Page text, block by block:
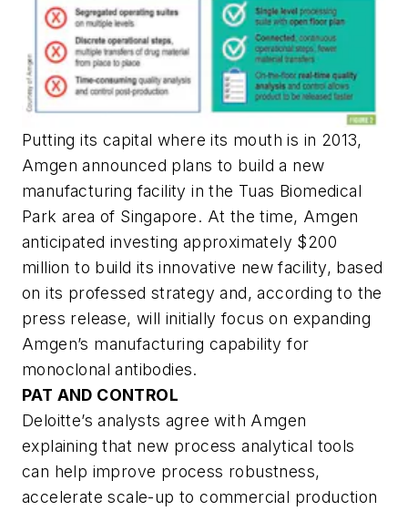
Putting its capital where its mouth is in 2013,
Amgen announced plans to build a new
manufacturing facility in the Tuas Biomedical
Park area of Singapore. At the time, Amgen
anticipated investing approximately $200
million to build its innovative new facility, based
on its professed strategy and, according to the
press release, will initially focus on expanding
Amgen’s manufacturing capability for
monoclonal antibodies.
PAT AND CONTROL
Deloitte’s analysts agree with Amgen
explaining that new process analytical tools
can help improve process robustness,
accelerate scale-up to commercial production